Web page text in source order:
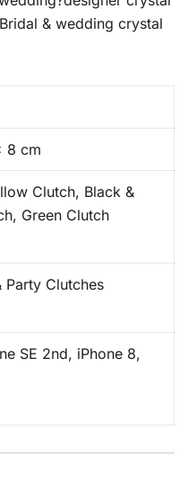
& wedding crystal
8 cm
Clutch, Black &
Green Clutch
Party Clutches
SE 2nd, iPhone 8,